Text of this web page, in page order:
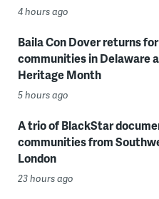
4 hours ago
Baila Con Dover returns
communities in Delaware
Heritage Month
5 hours ago
A trio of BlackStar
communities from
London
23 hours ago